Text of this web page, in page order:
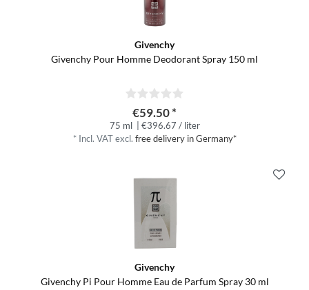
Givenchy
Givenchy Pour Homme Deodorant Spray 150 ml
€59.50 *
75 ml
| €396.67 / liter
* Incl. VATexcl. free delivery in Germany*
Givenchy
Givenchy Pi Pour Homme Eau de Parfum Spray 30 ml